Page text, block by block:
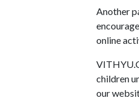
Another
online
children
our